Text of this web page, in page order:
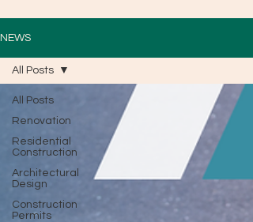
NEWS
All Posts
Renovation
Residential
Construction
Architectural
Design
Construction
Permits
All Posts